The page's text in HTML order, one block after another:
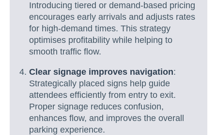
Introducing tiered or demand-based pricing
encourages early arrivals and adjusts rates
for high-demand times. This strategy
optimises profitability while helping to
smooth traffic flow.
Clear signage improves navigation:
Strategically placed signs help guide
attendees efficiently from entry to exit.
Proper signage reduces confusion,
enhances flow, and improves the overall
parking experience.